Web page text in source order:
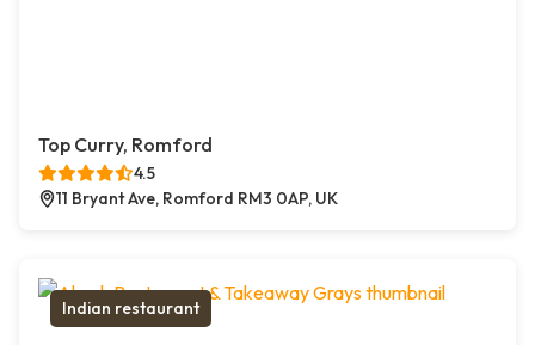
Top Curry, Romford
4.5
11 Bryant Ave, Romford RM3 0AP, UK
Indian restaurant